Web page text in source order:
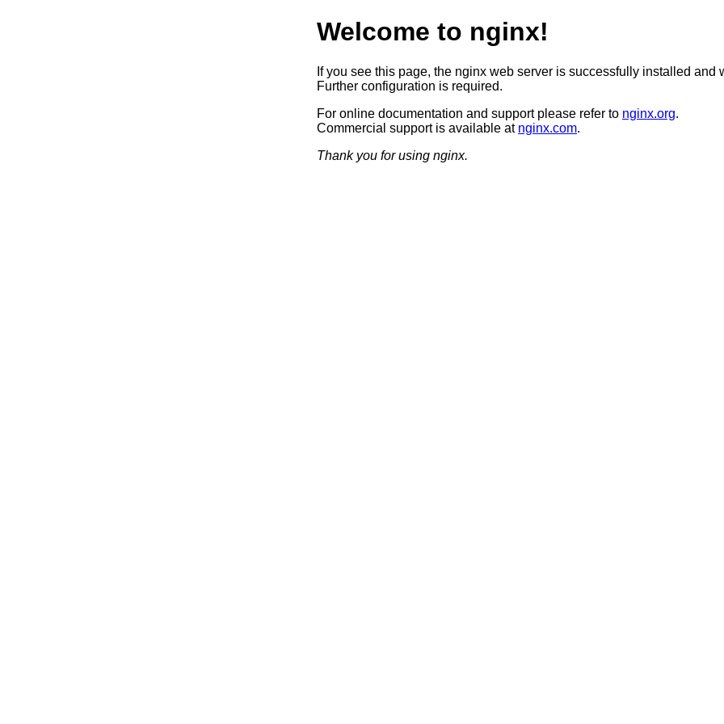
Welcome to nginx!
If you see this page, the nginx web server is successfully installed and
Further configuration is required.
For online documentation and support please refer to nginx.org.
Commercial support is available at nginx.com.
Thank you for using nginx.